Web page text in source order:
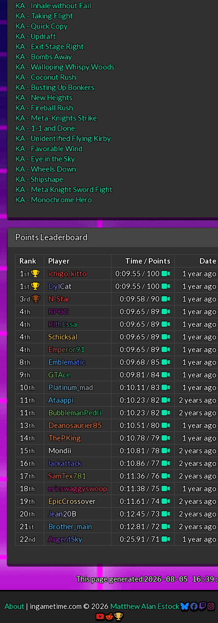
KA - Inhale without Fail
KA - Taking Flight
KA - Quick Copy
KA - Updraft
KA - Exit Stage Right
KA - Bombs Away
KA - Walloping Whispy Woods
KA - Coconut Rush
KA - Busting Up Bonkers
KA - New Heights
KA - Fireball Rush
KA - Meta-Knights Strike
KA - 1-1 and Done
KA - Unidentified Flying Kirby
KA - Favorable Wind
KA - Eye in the Sky
KA - Wheels Down
KA - Shipshape
KA - Meta Knight Sword Fight
KA - Monochrome Hero
Points Leaderboard
Rank Player Time / Points
Date
1st ichigo_kitto 0:09.55 / 100
1 year ago
1st DylCat 0:09.55 / 100
1 year ago
3rd N-Star 0:09.58 / 90
1 year ago
4th RPGG 0:09.65 / 89
1 year ago
4th RithEssa 0:09.65 / 89
1 year ago
4th Schicksal 0:09.65 / 89
1 year ago
4th Emperor91 0:09.65 / 89
1 year ago
8th Emblematic 0:09.68 / 85
1 year ago
9th GTAce 0:09.81 / 84
1 year ago
10th Platinum _mad 0:10.11 / 83
1 year ago
11th Ataappi 0:10.23 / 82
2 years ago
11th BubblemanPedri 0:10.23 / 82
2 years ago
13th Deanosaurier85 0:10.51 / 80
1 year ago
14th ThePKing 0:10.78 / 79
1 year ago
15th Mondii 0:10.81 / 78
2 years ago
16th lackattack 0:10.86 / 77
2 years ago
17th SamTex781 0:11.36 / 76
2 years ago
18th ericswaggyswoop 0:11.38 / 75
1 year ago
19th EpicCrossover 0:11.61 / 74
2 years ago
20th Jean20B 0:12.45 / 73
2 years ago
21st Brother_main 0:12.81 / 72
2 years ago
22nd ArgentSky 0:25.91 / 71 1 year ago
This page generated2026-08-05
About| ingametime.com © 2026 Matthew Alan Estock